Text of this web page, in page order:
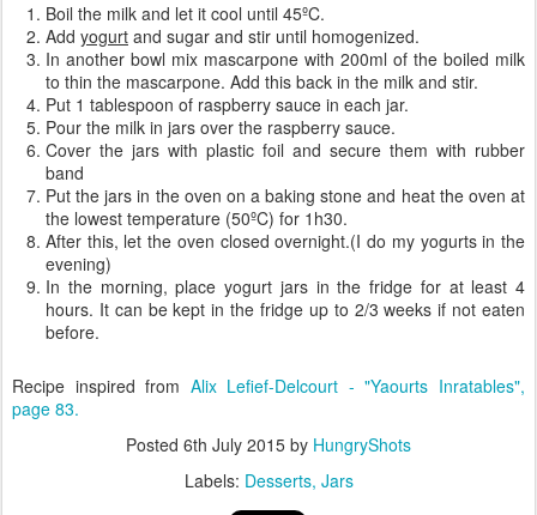
Boil the milk and let it cool until 45ºC.
Add yogurt and sugar and stir until homogenized.
In another bowl mix mascarpone with 200ml of the boiled milk
to thin the mascarpone. Add this back in the milk and stir.
Put 1 tablespoon of raspberry sauce in each jar.
Pour the milk in jars over the raspberry sauce.
Cover the jars with plastic foil and secure them with rubber
band
Put the jars in the oven on a baking stone and heat the oven at
the lowest temperature (50ºC) for 1h30.
After this, let the oven closed overnight.(I do my yogurts in the
evening)
In the morning, place yogurt jars in the fridge for at least 4
hours. It can be kept in the fridge up to 2/3 weeks if not eaten
before.
Recipe inspired from Alix Lefief-Delcourt - "Yaourts Inratables",
page 83.
Posted 6th July 2015 by HungryShots
Labels: Desserts Jars